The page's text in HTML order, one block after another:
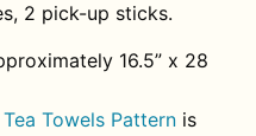
2 pick-up sticks.
16.5” x 28
Towels Pattern is